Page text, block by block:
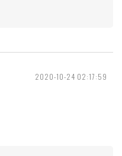
2020-10-24 02:17:59